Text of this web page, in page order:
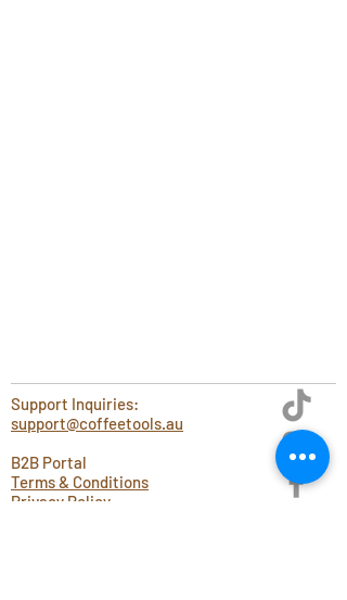
Support Inquiries:
support@coffeetools.au
B2B Portal
Terms & Conditions
Privacy Policy